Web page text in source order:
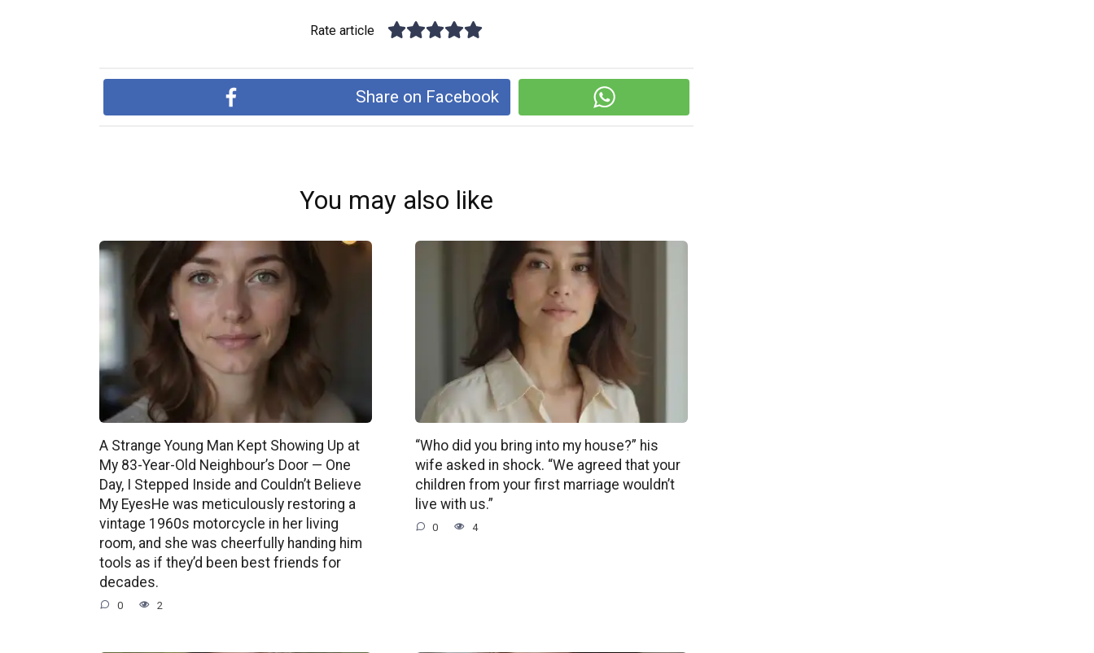
Rate article
Share on Facebook
You may also like
A Strange Young Man Kept Showing Up at
My 83-Year-Old Neighbour’s Door — One
Day, I Stepped Inside and Couldn’t Believe
My EyesHe was meticulously restoring a
vintage 1960s motorcycle in her living
room, and she was cheerfully handing him
tools as if they’d been best friends for
decades.
0 2
“Who did you bring into my house?” his
wife asked in shock. “We agreed that your
children from your first marriage wouldn’t
live with us.”
0 4